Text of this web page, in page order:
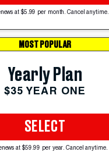
at $5.99 per month. Cancel anytime.
MOST POPULAR
Yearly Plan
$35 YEAR ONE
SELECT
at $59.99 per year. Cancel anytime.